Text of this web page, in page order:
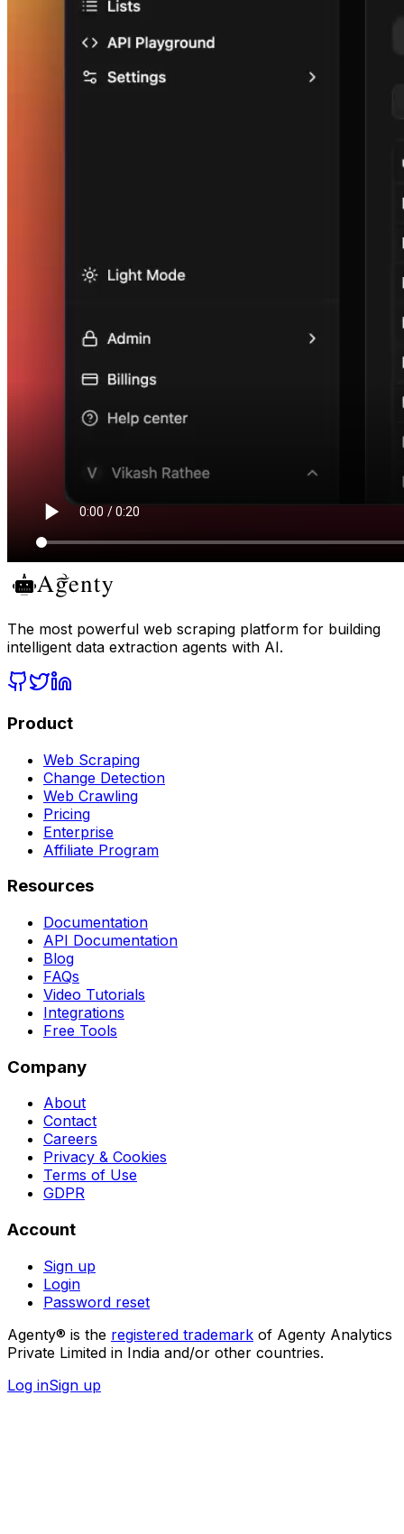
The most powerful web scraping platform for building
intelligent data extraction agents with AI.
Product
Web Scraping
Change Detection
Web Crawling
Pricing
Enterprise
Affiliate Program
Resources
Documentation
API Documentation
Blog
FAQs
Video Tutorials
Integrations
Free Tools
Company
About
Contact
Careers
Privacy & Cookies
Terms of Use
GDPR
Account
Sign up
Login
Password reset
Agenty® is the registered trademark of Agenty Analytics
Private Limited in India and/or other countries.
Log inSign up